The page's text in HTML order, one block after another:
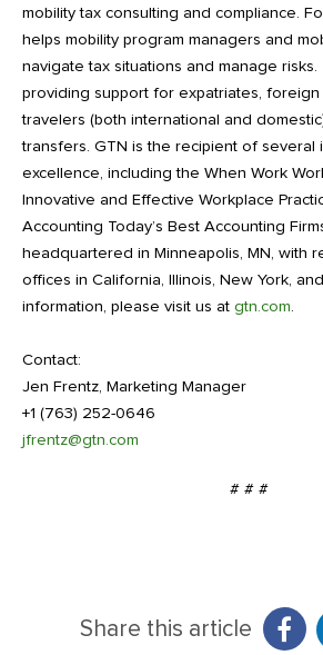
mobility tax consulting and compliance.
helps mobility program managers and
navigate tax situations and manage
providing support for expatriates, foreign
travelers (both international and
transfers. GTN is the recipient of several
excellence, including the When Work
Innovative and Effective Workplace
Accounting Today’s Best Accounting
headquartered in Minneapolis, MN, with
offices in California, Illinois, New York,
information, please visit us at gtn.com.
Contact:
Jen Frentz, Marketing Manager
+1 (763) 252-0646
jfrentz@gtn.com
# # #
Share this article